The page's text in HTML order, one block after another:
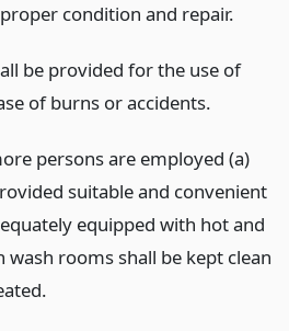
condition and repair.
be provided for the use of
of burns or accidents.
persons are employed (a)
suitable and convenient
equipped with hot and
wash rooms shall be kept clean